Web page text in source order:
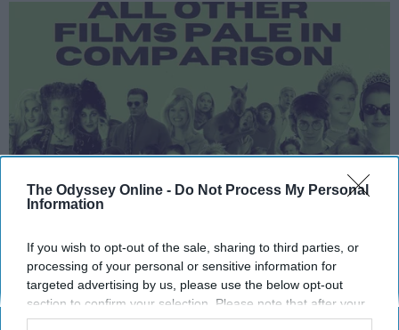
The Odyssey Online - Do Not Process My Personal
Information
If you wish to opt-out of the sale, sharing to third parties, or
processing of your personal or sensitive information for
targeted advertising by us, please use the below opt-out
section to confirm your selection. Please note that after your
opt-out request is processed you may continue seeing
This article is part two of me gushing about
the pieces of art I love most in pop culture.
Cinema was invented solely so these movies
could come to fruition.